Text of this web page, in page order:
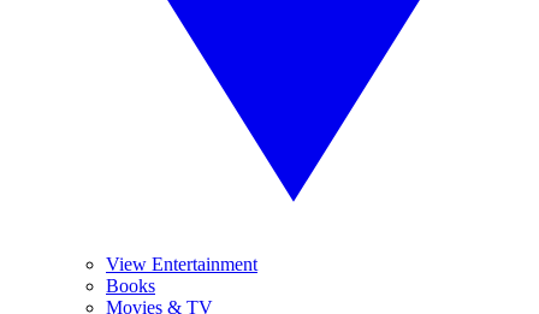
View Entertainment
Books
Movies & TV